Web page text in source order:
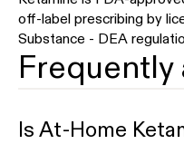
off-label prescribing by
Substance - DEA
Is At-Home